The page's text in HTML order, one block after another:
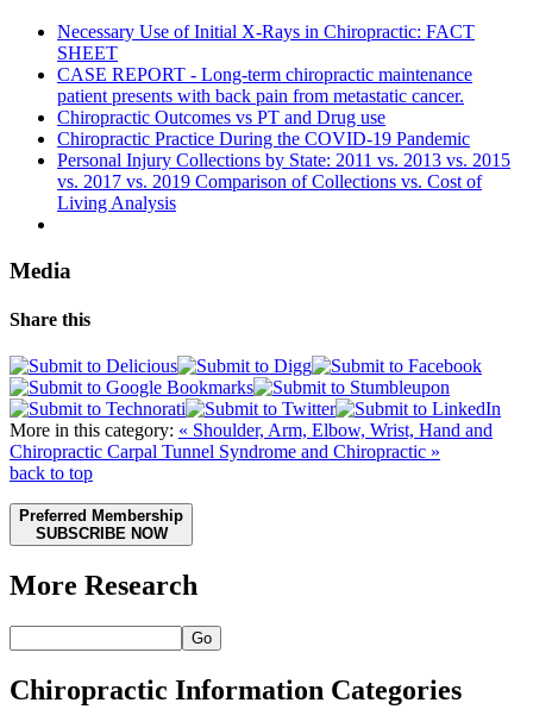
Necessary Use of Initial X-Rays in Chiropractic: FACT
SHEET
CASE REPORT - Long-term chiropractic maintenance
patient presents with back pain from metastatic cancer.
Chiropractic Outcomes vs PT and Drug use
Chiropractic Practice During the COVID-19 Pandemic
Personal Injury Collections by State: 2011 vs. 2013 vs. 2015
vs. 2017 vs. 2019 Comparison of Collections vs. Cost of
Living Analysis
Media
Share this
More in this category: « Shoulder, Arm, Elbow, Wrist, Hand and
Chiropractic Carpal Tunnel Syndrome and Chiropractic »
back to top
Preferred Membership
SUBSCRIBE NOW
More Research
Go
Chiropractic Information Categories